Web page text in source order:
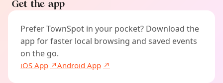
Get the app
Prefer TownSpot in your pocket? Download the
app for faster local browsing and saved events
on the go.
iOS App Android App